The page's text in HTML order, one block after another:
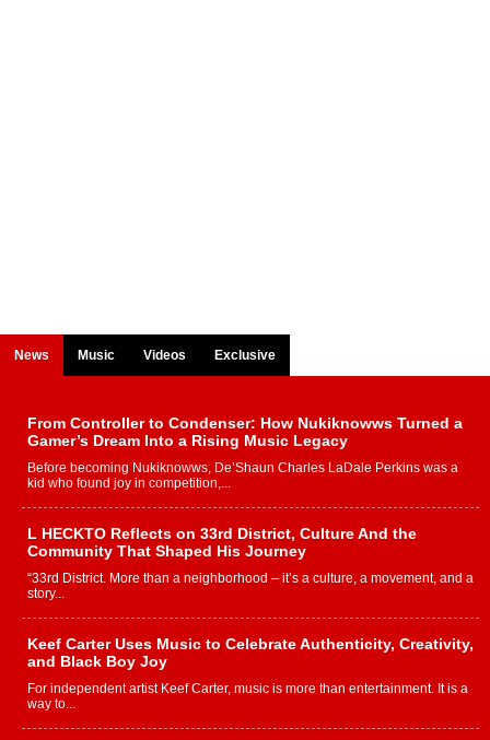
News Music Videos Exclusive
From Controller to Condenser: How Nukiknowws Turned a
Gamer’s Dream Into a Rising Music Legacy
Before becoming Nukiknowws, De’Shaun Charles LaDale Perkins was a
kid who found joy in competition,...
L HECKTO Reflects on 33rd District, Culture And the
Community That Shaped His Journey
“33rd District. More than a neighborhood – it’s a culture, a movement, and a
story...
Keef Carter Uses Music to Celebrate Authenticity, Creativity,
and Black Boy Joy
For independent artist Keef Carter, music is more than entertainment. It is a
way to...